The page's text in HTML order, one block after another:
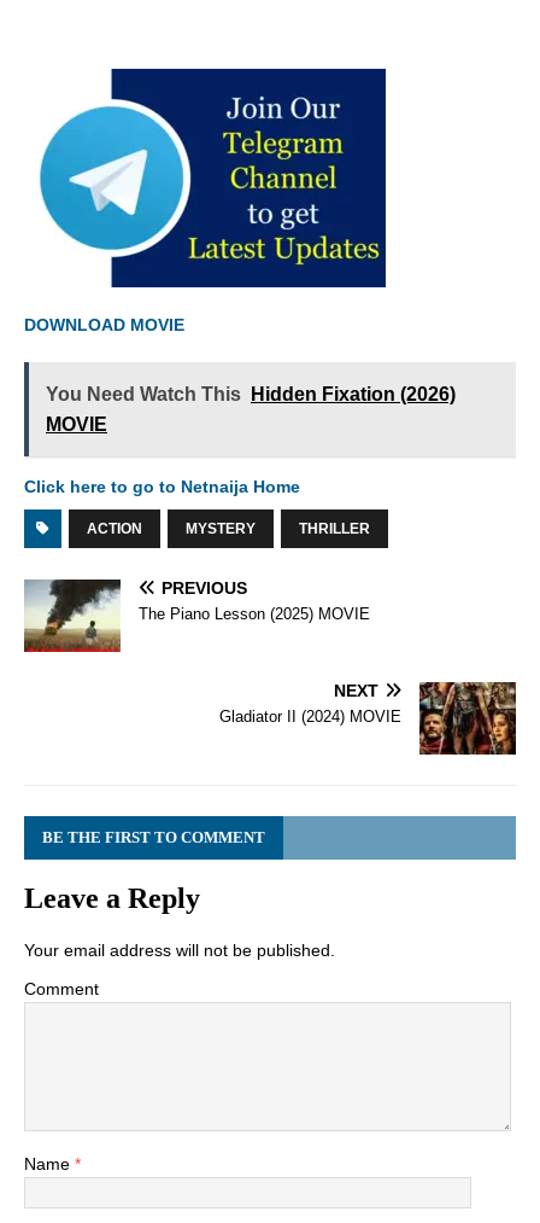
DOWNLOAD MOVIE
You Need Watch This
Hidden Fixation (2026)
MOVIE
Click here to go to Netnaija Home
ACTION MYSTERY THRILLER
PREVIOUS
The Piano Lesson (2025) MOVIE
NEXT
Gladiator II (2024) MOVIE
BE THE FIRST TO COMMENT
Leave a Reply
Your email address will not be published.
Comment
Name *